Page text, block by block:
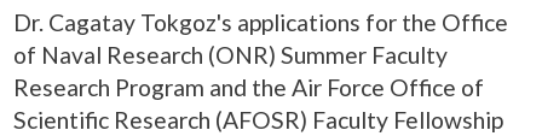
Dr. Cagatay Tokgoz's applications for the Office
of Naval Research (ONR) Summer Faculty
Research Program and the Air Force Office of
Scientific Research (AFOSR) Faculty Fellowship